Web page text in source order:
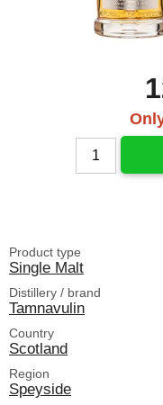
Product type
Single Malt
Distillery / brand
Tamnavulin
Country
Scotland
Region
Speyside